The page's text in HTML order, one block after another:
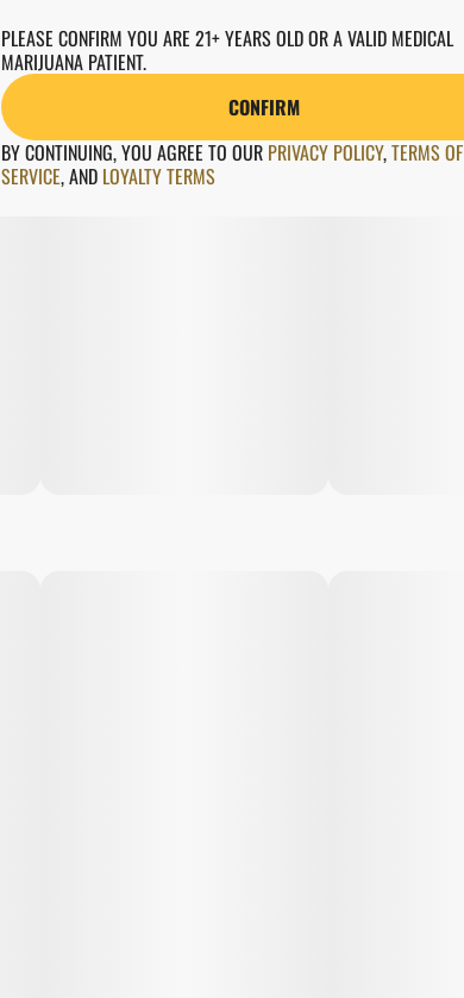
PLEASE CONFIRM YOU ARE 21+ YEARS OLD OR A VALID MEDICAL
MARIJUANA PATIENT.
CONFIRM
BY CONTINUING, YOU AGREE TO OUR PRIVACY POLICY,TERMS OF
SERVICE,AND LOYALTY TERMS